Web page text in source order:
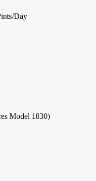
Day
Model 1830)